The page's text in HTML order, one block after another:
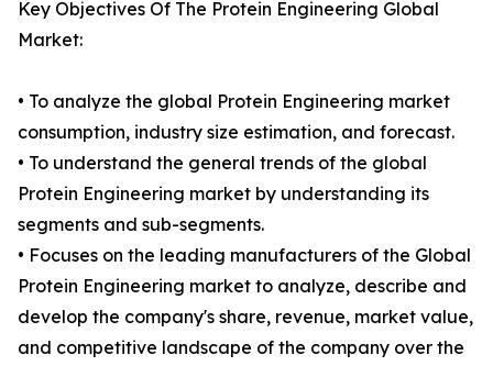
Key Objectives Of The Protein Engineering Global
Market:
• To analyze the global Protein Engineering market
consumption, industry size estimation, and forecast.
• To understand the general trends of the global
Protein Engineering market by understanding its
segments and sub-segments.
• Focuses on the leading manufacturers of the Global
Protein Engineering market to analyze, describe and
develop the company's share, revenue, market value,
and competitive landscape of the company over the